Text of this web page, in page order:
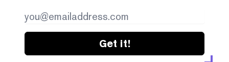
Get it!